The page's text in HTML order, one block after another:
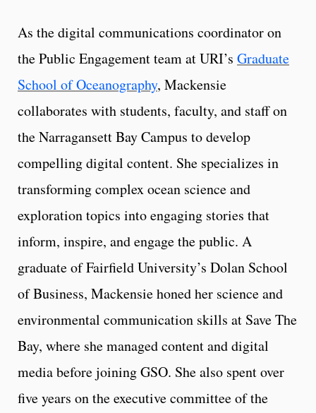
As the digital communications coordinator on
the Public Engagement team at URI’s Graduate
School of Oceanography, Mackensie
collaborates with students, faculty, and staff on
the Narragansett Bay Campus to develop
compelling digital content. She specializes in
transforming complex ocean science and
exploration topics into engaging stories that
inform, inspire, and engage the public. A
graduate of Fairfield University’s Dolan School
of Business, Mackensie honed her science and
environmental communication skills at Save The
Bay, where she managed content and digital
media before joining GSO. She also spent over
five years on the executive committee of the